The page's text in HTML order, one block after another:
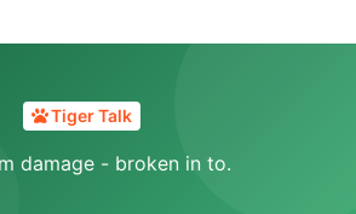
Tiger Talk
damage - broken in to.